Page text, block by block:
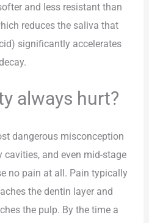
and less resistant than
reduces the saliva that
significantly accelerates
always hurt?
dangerous misconception
cavities, and even mid-stage
no pain at all. Pain typically
the dentin layer and
the pulp. By the time a